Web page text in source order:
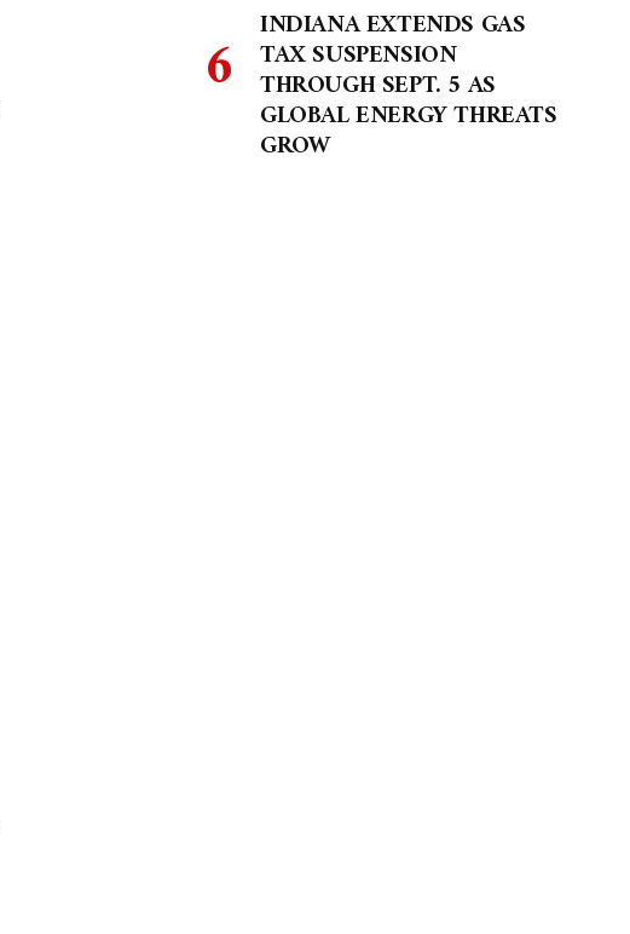
INDIANA EXTENDS GAS
TAX SUSPENSION
THROUGH SEPT. 5 AS
GLOBAL ENERGY THREATS
GROW